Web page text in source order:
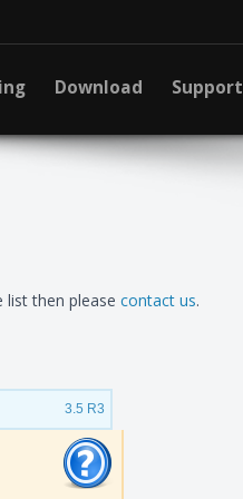
Download Support
list then please contact us.
3.5 R3